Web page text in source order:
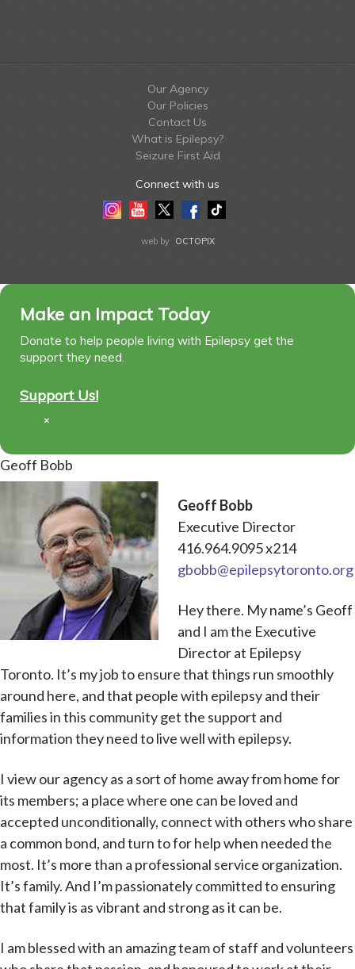
Our Agency
Our Policies
Contact Us
What is Epilepsy?
Seizure First Aid
Connect with us
InstagramYoutubeTwitterFacebook
Tiktok
web by OCTOPIX
Make an Impact Today
Donate to help people living with Epilepsy get the
support they need.
Support Us!
×
Geoff Bobb
Geoff Bobb
Executive Director
416.964.9095 x214
gbobb@epilepsytoronto.org
Hey there. My name’s Geoff
and I am the Executive
Director at Epilepsy
Toronto. It’s my job to ensure that things run smoothly
around here, and that people with epilepsy and their
families in this community get the support and
information they need to live well with epilepsy.
I view our agency as a sort of home away from home for
its members; a place where one can be loved and
accepted unconditionally, connect with others who share
a common bond, and turn to for help when needed the
most. It’s more than a professional service organization.
It’s family. And I’m passionately committed to ensuring
that family is as vibrant and strong as it can be.
I am blessed with an amazing team of staff and volunteers